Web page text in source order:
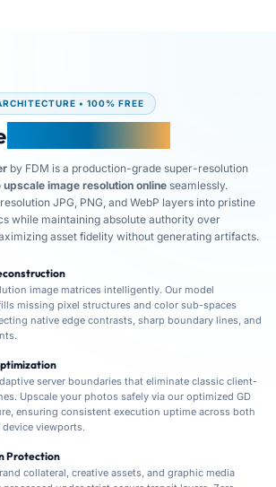
• 100% FREE
by FDM is a production-grade super-resolution
upscale image resolution online seamlessly.
JPG, PNG, and WebP layers into pristine
while maintaining absolute authority over
asset fidelity without generating artifacts.
image matrices intelligently. Our model
missing pixel structures and color sub-spaces
native edge contrasts, sharp boundary lines, and
server boundaries that eliminate classic client-
Upscale your photos safely via our optimized GD
ensuring consistent execution uptime across both
viewports.
Protection
collateral, creative assets, and graphic media
provides high-speed, secure